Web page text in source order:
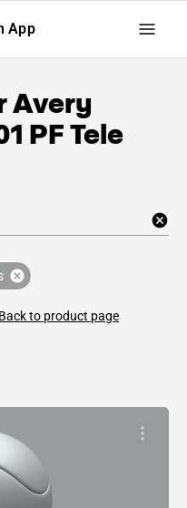
App
Avery
PF Tele
Back to product page